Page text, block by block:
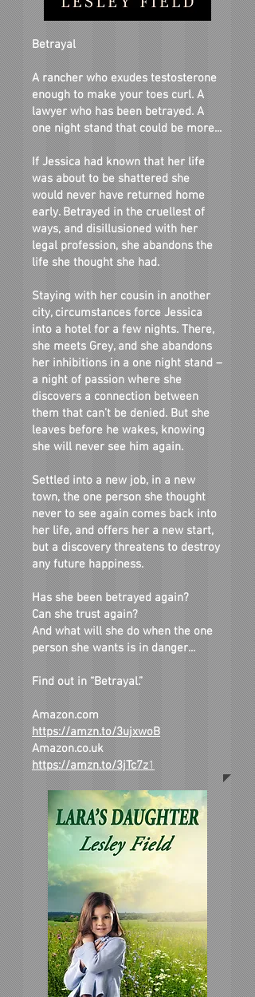
Betrayal
A rancher who exudes testosterone
enough to make your toes curl. A
lawyer who has been betrayed. A
one night stand that could be more...
If Jessica had known that her life
was about to be shattered she
would never have returned home
early. Betrayed in the cruellest of
ways, and disillusioned with her
legal profession, she abandons the
life she thought she had.
Staying with her cousin in another
city, circumstances force Jessica
into a hotel for a few nights. There,
she meets Grey, and she abandons
her inhibitions in a one night stand –
a night of passion where she
discovers a connection between
them that can’t be denied. But she
leaves before he wakes, knowing
she will never see him again.
Settled into a new job, in a new
town, the one person she thought
never to see again comes back into
her life, and offers her a new start,
but a discovery threatens to destroy
any future happiness.
Has she been betrayed again?
Can she trust again?
And what will she do when the one
person she wants is in danger...
Find out in “Betrayal.”
Amazon.com
https://amzn.to/3ujxwoB
Amazon.co.uk
https://amzn.to/3jTc7z1